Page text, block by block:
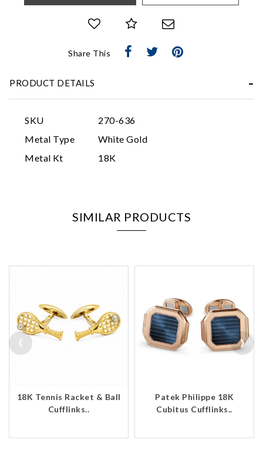
Share This
PRODUCT DETAILS
SKU
270-636
Metal Type
White Gold
Metal Kt
18K
SIMILAR PRODUCTS
18K Tennis Racket & Ball
Cufflinks..
Patek Philippe 18K
Cubitus Cufflinks..
‹ ›
Essential